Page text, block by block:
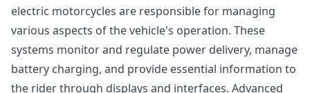
electric motorcycles are responsible for managing
various aspects of the vehicle's operation. These
systems monitor and regulate power delivery, manage
battery charging, and provide essential information to
the rider through displays and interfaces. Advanced